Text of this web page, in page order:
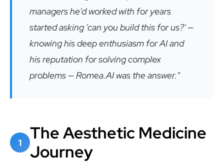
managers he'd worked with for years
started asking 'can you build this for us?' —
knowing his deep enthusiasm for AI and
his reputation for solving complex
problems — Romea.AI was the answer."
1
The Aesthetic Medicine
Journey